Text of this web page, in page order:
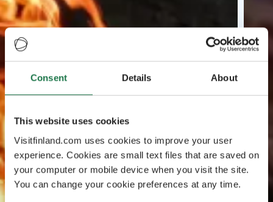
Consent Details About
This website uses cookies
Visitfinland.com uses cookies to improve your user
experience. Cookies are small text files that are saved on
your computer or mobile device when you visit the site.
You can change your cookie preferences at any time.